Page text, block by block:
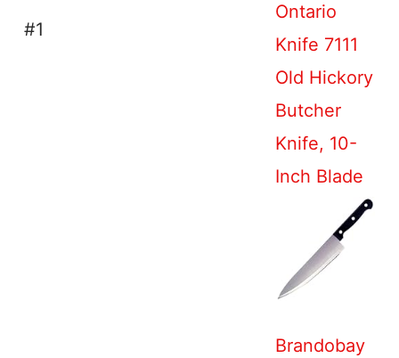
#1
Ontario
Knife 7111
Old Hickory
Butcher
Knife, 10-
Inch Blade
Brandobay